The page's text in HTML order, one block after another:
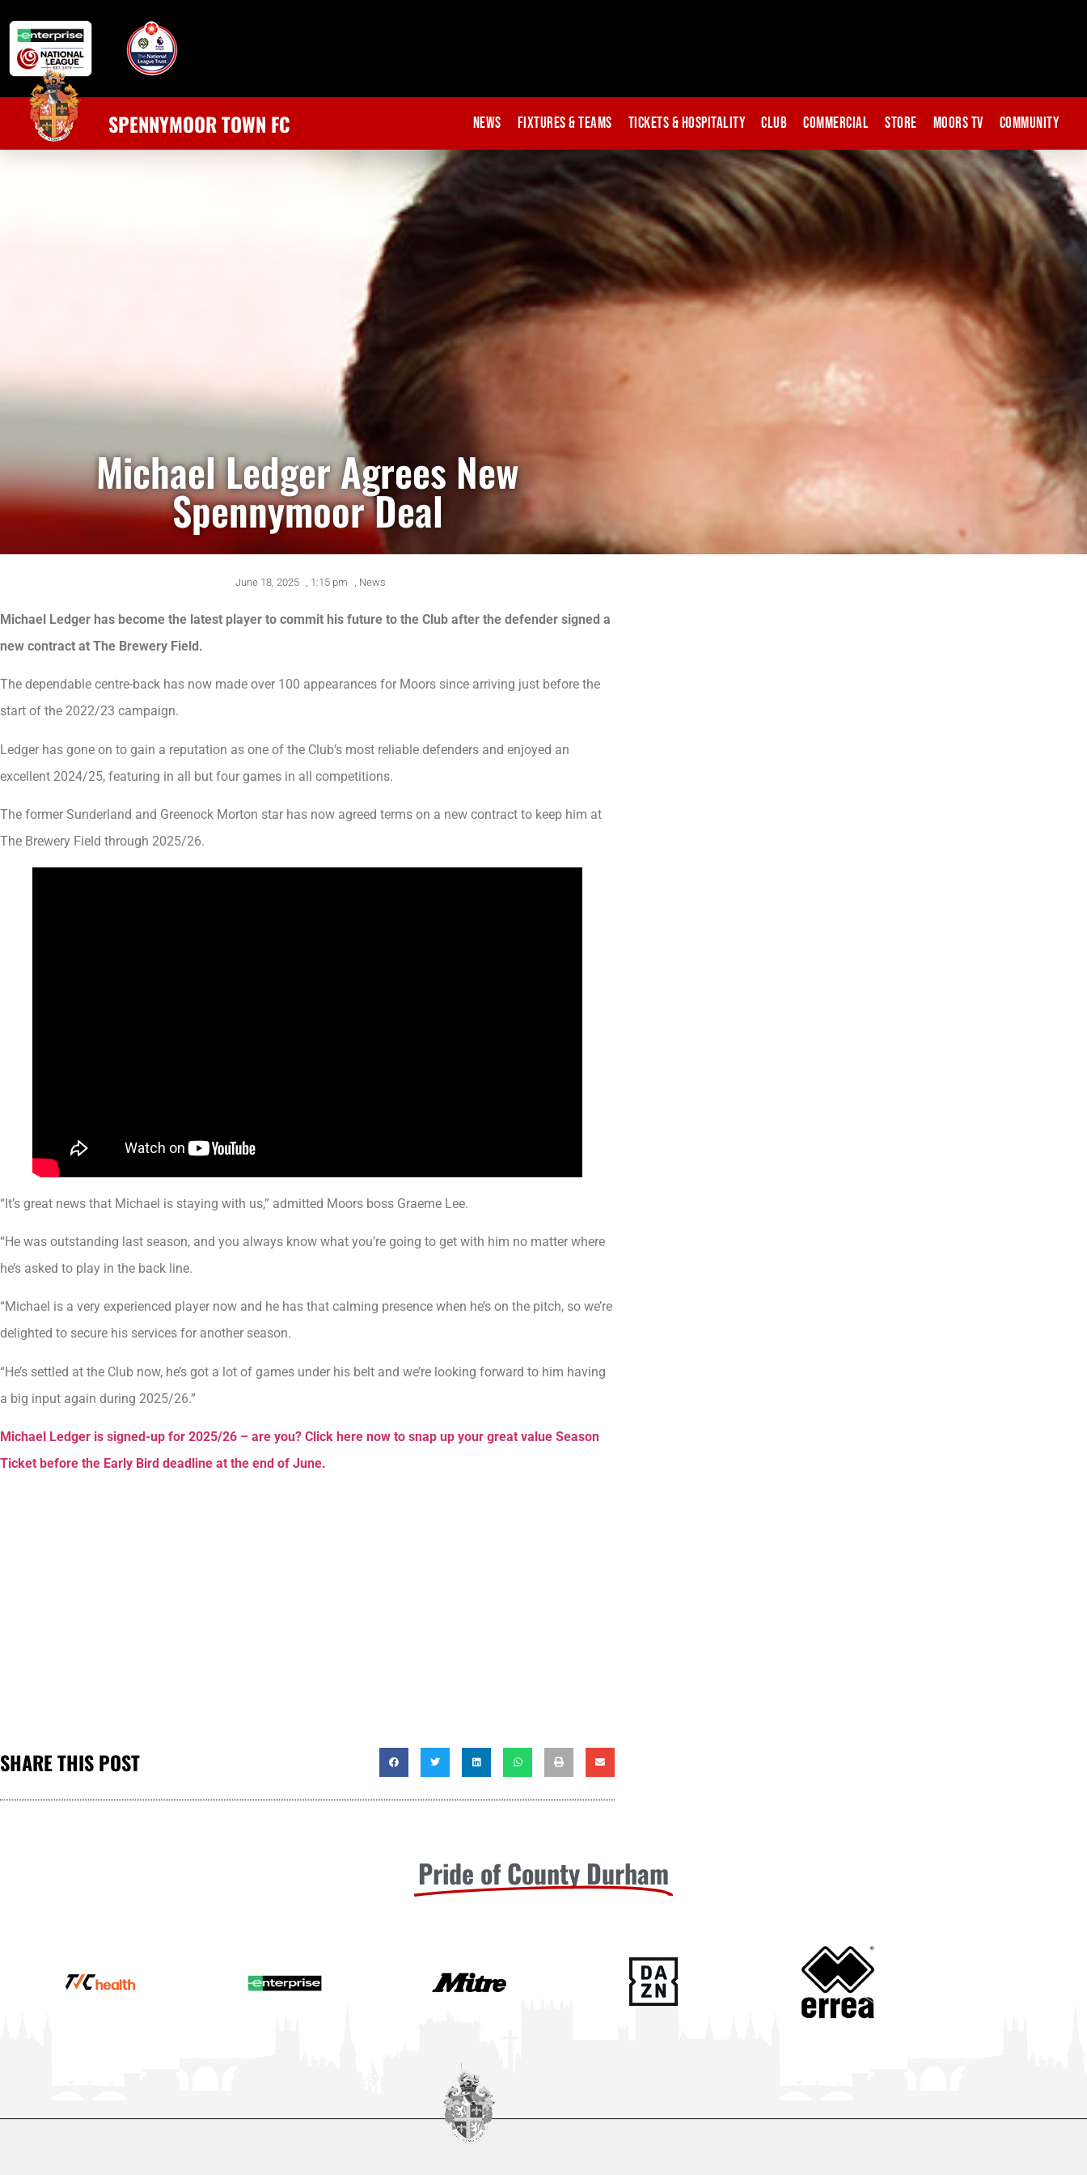
SPENNYMOOR TOWN FC News Fixtures & Teams Tickets & Hospitality Club Commercial Store Moors TV Community
Michael Ledger Agrees New
Spennymoor Deal
June 18, 2025 , 1:15 pm , News
Michael Ledger has become the latest player to commit his future to the Club after the defender signed a
new contract at The Brewery Field.
The dependable centre-back has now made over 100 appearances for Moors since arriving just before the
start of the 2022/23 campaign.
Ledger has gone on to gain a reputation as one of the Club’s most reliable defenders and enjoyed an
excellent 2024/25, featuring in all but four games in all competitions.
The former Sunderland and Greenock Morton star has now agreed terms on a new contract to keep him at
The Brewery Field through 2025/26.
“It’s great news that Michael is staying with us,” admitted Moors boss Graeme Lee.
“He was outstanding last season, and you always know what you’re going to get with him no matter where
he’s asked to play in the back line.
“Michael is a very experienced player now and he has that calming presence when he’s on the pitch, so we’re
delighted to secure his services for another season.
“He’s settled at the Club now, he’s got a lot of games under his belt and we’re looking forward to him having
a big input again during 2025/26.”
Michael Ledger is signed-up for 2025/26 – are you? Click here now to snap up your great value Season
Ticket before the Early Bird deadline at the end of June.
SHARE THIS POST
Pride of County Durham